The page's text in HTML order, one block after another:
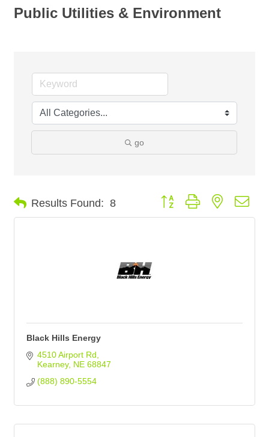
Public Utilities & Environment
go
Results Found: 8 Button group with nested
Black Hills Energy
4510 Airport Rd
Kearney NE 68847
(888) 890-5554